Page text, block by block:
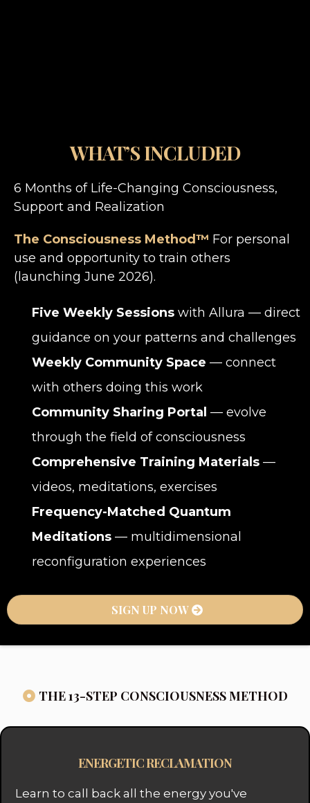
WHAT’S INCLUDED
6 Months of Life-Changing Consciousness,
Support and Realization
The Consciousness Method™ For personal
use and opportunity to train others
(launching June 2026).
Five Weekly Sessions with Allura — direct
guidance on your patterns and challenges
Weekly Community Space — connect
with others doing this work
Community Sharing Portal — evolve
through the field of consciousness
Comprehensive Training Materials —
videos, meditations, exercises
Frequency-Matched Quantum
Meditations — multidimensional
reconfiguration experiences
SIGN UP NOW
THE 13-STEP CONSCIOUSNESS METHOD
ENERGETIC RECLAMATION
Learn to call back all the energy you've